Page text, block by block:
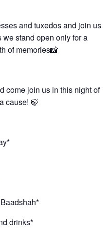
and tuxedos and join us
we stand open only for a
of memories📸
come join us in this night of
cause! 🍃
drinks*